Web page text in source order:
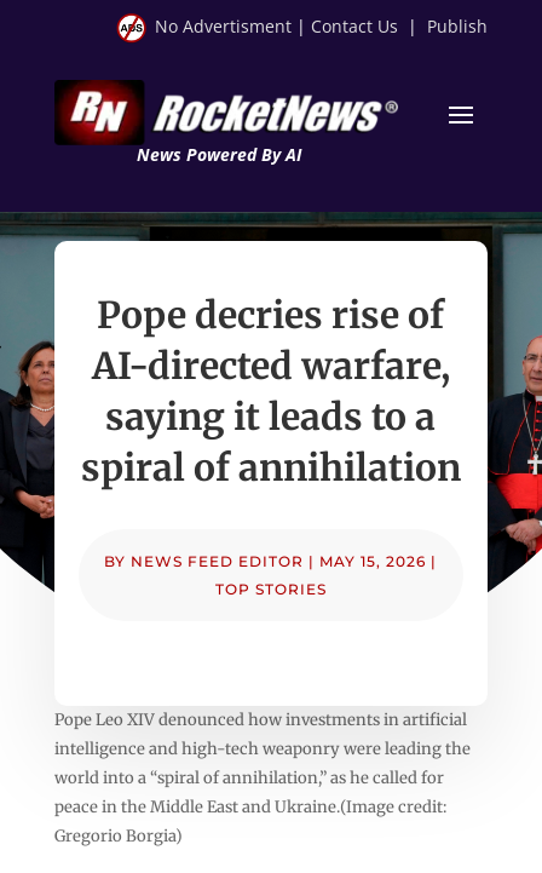
No Advertisment | Contact Us | Publish
News Powered By AI
Pope decries rise of
AI-directed warfare,
saying it leads to a
spiral of annihilation
BY NEWS FEED EDITOR | MAY 15, 2026 |
TOP STORIES
Pope Leo XIV denounced how investments in artificial
intelligence and high-tech weaponry were leading the
world into a “spiral of annihilation,” as he called for
peace in the Middle East and Ukraine.(Image credit:
Gregorio Borgia)